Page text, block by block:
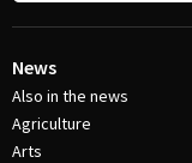
News
Also in the news
Agriculture
Arts